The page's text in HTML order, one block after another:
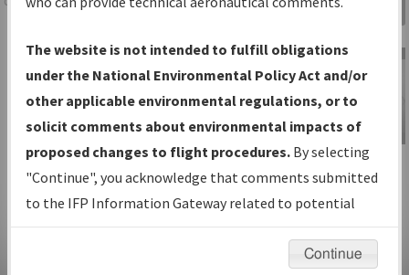
Charts— All Published Charts,
Volume, and Type*.
IFP Production Plan— Current IFPs
under Development or Amendments
with Tentative Publication Date and
Status.
IFP Coordination— All coordinated
developed/amended procedure
Gateway
IFP Information
Gateway
Instructional Video
The website is not intended to fulfill obligations
under the National Environmental Policy Act and/or
other applicable environmental regulations, or to
solicit comments about environmental impacts of
proposed changes to flight procedures. By selecting
"Continue", you acknowledge that comments submitted
to the IFP Information Gateway related to potential
environmental impacts will not be considered.
Continue